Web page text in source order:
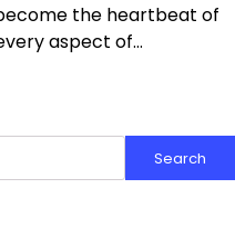
the heartbeat of
aspect of…
Search